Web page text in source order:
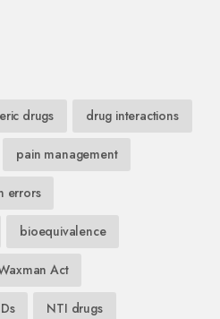
drugs drug interactions
pain management
errors
bioequivalence
Act
NTI drugs